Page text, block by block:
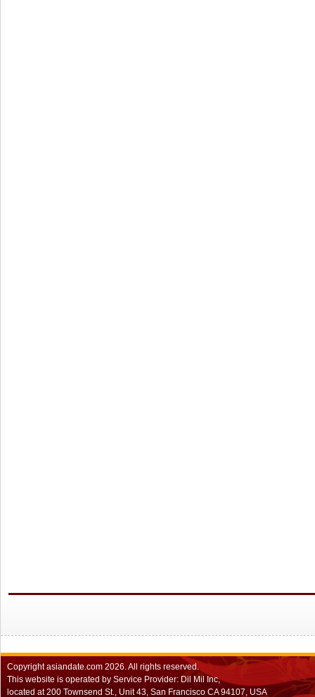
Copyrightasiandate.com 2026.All rights reserved.
This website is operated by Service Provider: Dil Mil Inc,
located at 200 Townsend St., Unit 43, San Francisco CA 94107, USA